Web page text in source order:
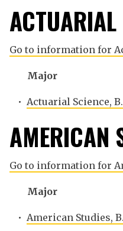
ACTUARIAL
Go to information for
Major
• Actuarial Science,
AMERICAN
Go to information for
Major
• American Studies,